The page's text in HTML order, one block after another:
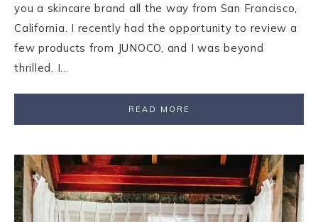
you a skincare brand all the way from San Francisco,
California. I recently had the opportunity to review a
few products from JUNOCO, and I was beyond
thrilled. I…
READ MORE